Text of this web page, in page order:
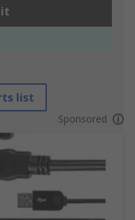
list
Sponsored